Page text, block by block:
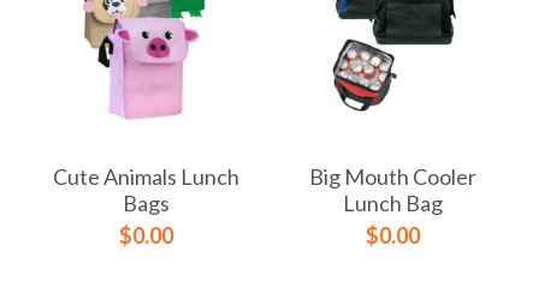
Cute Animals Lunch
Bags
$0.00
Big Mouth Cooler
Lunch Bag
$0.00